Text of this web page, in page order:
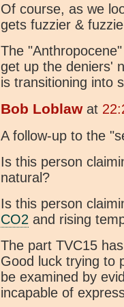
Of course, as we
gets fuzzier &
The
get up the deniers'
is transitioning into
Bob Loblawat
A follow-up to the
Is this person
natural?
Is this person
CO2 and rising
The part TVC15
Good luck trying to
be examined by
incapable of